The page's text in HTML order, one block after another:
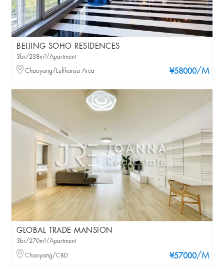
BEIJING SOHO RESIDENCES
¥58000/M
3br/238m²/Apartment
Chaoyang/Lufthansa Area
GLOBAL TRADE MANSION
¥57000/M
3br/270m²/Apartment
Chaoyang/CBD